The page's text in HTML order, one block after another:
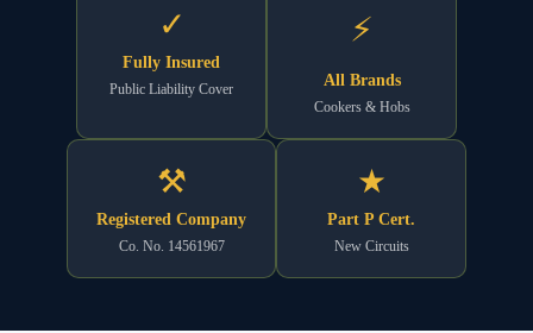
✓
Fully Insured
Public Liability Cover
⚡
All Brands
Cookers & Hobs
⚒
Registered Company
Co. No. 14561967
★
Part P Cert.
New Circuits